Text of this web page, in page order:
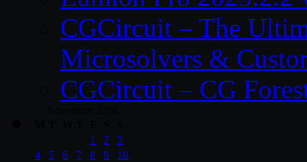
CGCircuit – The
Microsolvers &
CGCircuit – CG
1
2
3
4
5 6 7 8 9
10